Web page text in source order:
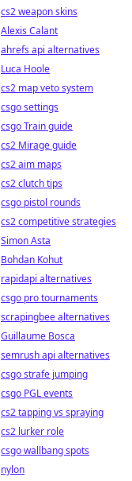
cs2 weapon skins
Alexis Calant
ahrefs api alternatives
Luca Hoole
cs2 map veto system
csgo settings
csgo Train guide
cs2 Mirage guide
cs2 aim maps
cs2 clutch tips
csgo pistol rounds
cs2 competitive strategies
Simon Asta
Bohdan Kohut
rapidapi alternatives
csgo pro tournaments
scrapingbee alternatives
Guillaume Bosca
semrush api alternatives
csgo strafe jumping
csgo PGL events
cs2 tapping vs spraying
cs2 lurker role
csgo wallbang spots
nylon